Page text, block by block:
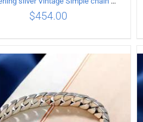
ADD TO CART DETAILS
$454.00